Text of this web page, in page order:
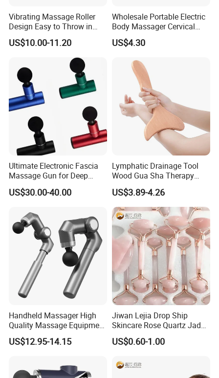
Vibrating Massage Roller
Design Easy to Throw in
Your Backpack or Gym Bag
US$10.00-11.20
Wholesale Portable Electric
Body Massager Cervical
Vertebra Neck Massager
Massage Gun
US$4.30
Ultimate Electronic Fascia
Massage Gun for Deep
Tissue Relief
US$30.00-40.00
Lymphatic Drainage Tool
Wood Gua Sha Therapy
Massage Roller Anti
Cellulite Paddle Massager
US$3.89-4.26
Handheld Massager High
Quality Massage Equipment
Deep Tissue Vibration Relax
Relieve Fatigue Massage
US$12.95-14.15
Jiwan Lejia Drop Ship
Skincare Rose Quartz Jade
Guasha Facial Skin Care
Massage Tool Stone Face
US$0.60-1.00